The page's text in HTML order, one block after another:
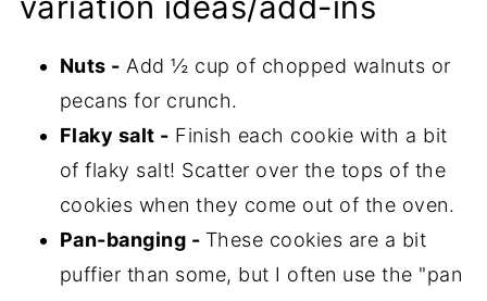
Nuts - Add ½ cup of chopped walnuts or
pecans for crunch.
Flaky salt - Finish each cookie with a bit
of flaky salt! Scatter over the tops of the
cookies when they come out of the oven.
Pan-banging - These cookies are a bit
puffier than some, but I often use the "pan